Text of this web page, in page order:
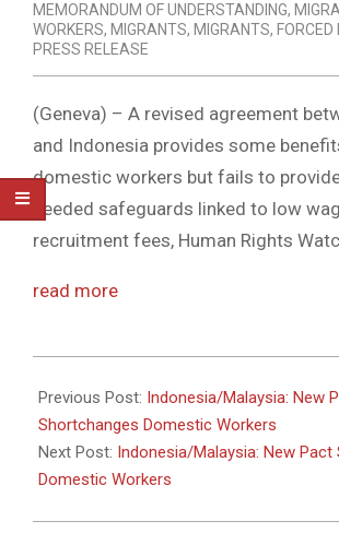
HUMAN
RIGHTS
NEWS
MEMORANDUM OF UNDERSTANDING,
WORKERS, MIGRANTS, MIGRANTS, FORCED
PRESS RELEASE
(Geneva) – A revised agreement
and Indonesia provides some
domestic workers but fails to
needed safeguards linked to low
recruitment fees, Human Rights
read more
05-
31
Previous Post: Indonesia/Malaysia: New
Shortchanges Domestic Workers
Next Post: Indonesia/Malaysia: New
Domestic Workers